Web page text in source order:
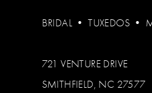
BRIDAL •TUXEDOS •
721 VENTURE DRIVE
SMITHFIELD, NC 27577